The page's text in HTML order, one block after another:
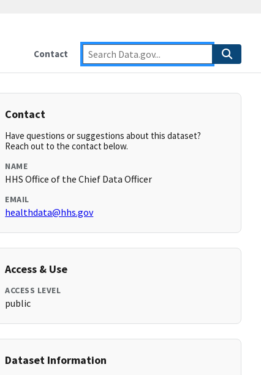
Contact
Contact
Have questions or suggestions about this dataset?
Reach out to the contact below.
NAME
HHS Office of the Chief Data Officer
EMAIL
healthdata@hhs.gov
Access & Use
ACCESS LEVEL
public
Dataset Information